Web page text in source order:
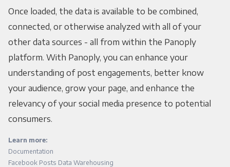
Once loaded, the data is available to be combined,
connected, or otherwise analyzed with all of your
other data sources - all from within the Panoply
platform. With Panoply, you can enhance your
understanding of post engagements, better know
your audience, grow your page, and enhance the
relevancy of your social media presence to potential
consumers.
Learn more:
Documentation
Facebook Posts Data Warehousing